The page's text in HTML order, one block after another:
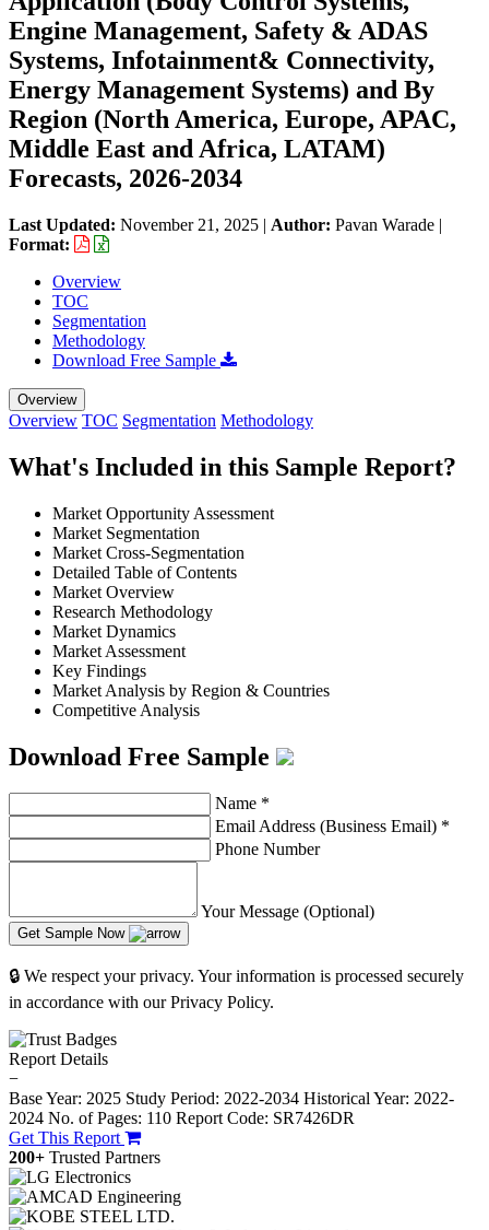
Engine Management, Safety & ADAS
Systems, Infotainment& Connectivity,
Energy Management Systems) and By
Region (North America, Europe, APAC,
Middle East and Africa, LATAM)
Forecasts, 2026-2034
Last Updated: November 21, 2025 | Author: Pavan Warade |
Format:
Overview
TOC
Segmentation
Methodology
Download Free Sample
Overview
Overview TOC Segmentation Methodology
What's Included in this Sample Report?
Market Opportunity Assessment
Market Segmentation
Market Cross-Segmentation
Detailed Table of Contents
Market Overview
Research Methodology
Market Dynamics
Market Assessment
Key Findings
Market Analysis by Region & Countries
Competitive Analysis
Download Free Sample
Name *
Email Address (Business Email) *
Phone Number
Your Message (Optional)
Get Sample Now
🔒 We respect your privacy. Your information is processed securely
in accordance with our Privacy Policy.
Report Details
−
Base Year: 2025 Study Period: 2022-2034 Historical Year: 2022-
2024 No. of Pages: 110 Report Code: SR7426DR
Get This Report
200+ Trusted Partners